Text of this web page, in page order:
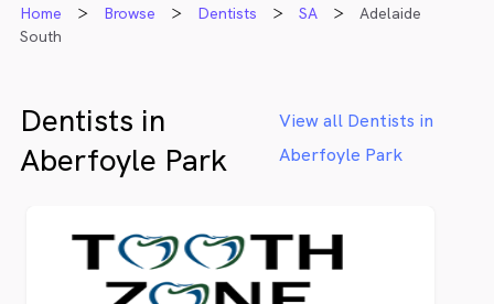
Home Browse Dentists SA
Adelaide
South
Dentists in
Aberfoyle Park
View all Dentists in
Aberfoyle Park